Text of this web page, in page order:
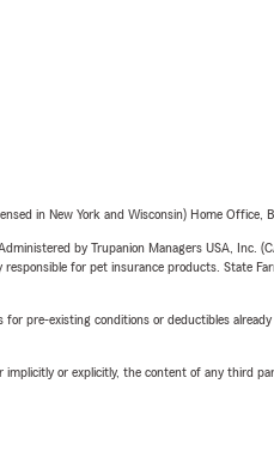
in New York and Wisconsin) Home Office,
by Trupanion Managers USA, Inc.
for pet insurance products. State
pre-existing conditions or deductibles
or explicitly, the content of any third